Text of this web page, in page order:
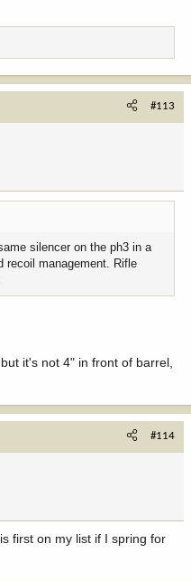
#113
silencer on the ph3 in a
recoil management. Rifle
it's not 4" in front of barrel,
#114
first on my list if I spring for